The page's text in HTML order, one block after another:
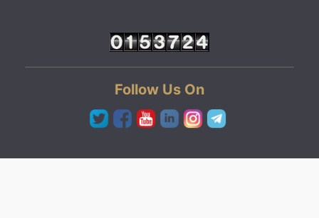
Follow Us On